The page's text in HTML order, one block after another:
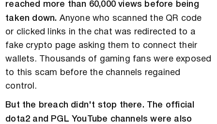
reached more than 60,000 views before being
taken down. Anyone who scanned the QR code
or clicked links in the chat was redirected to a
fake crypto page asking them to connect their
wallets. Thousands of gaming fans were exposed
to this scam before the channels regained
control.
But the breach didn't stop there. The official
dota2 and PGL YouTube channels were also